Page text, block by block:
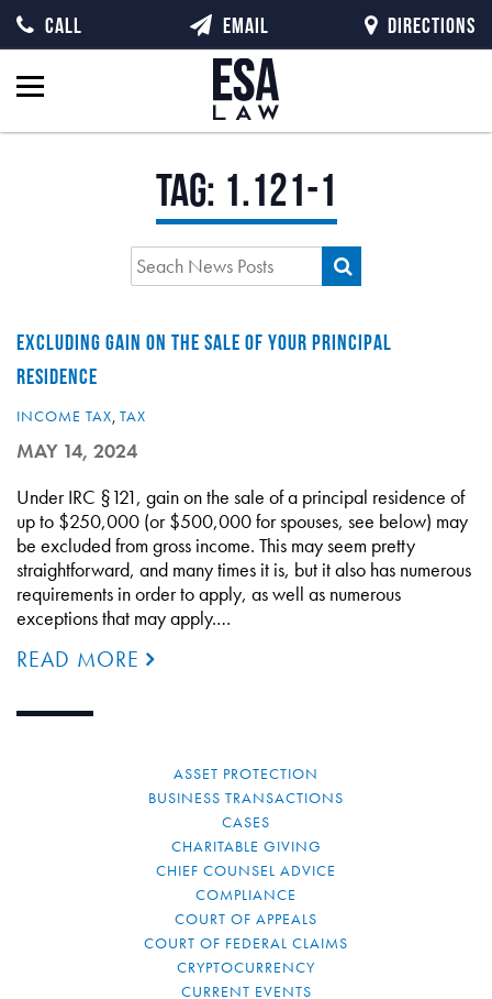
Tag: 1.121-1
EXCLUDING GAIN ON THE SALE OF YOUR PRINCIPAL
RESIDENCE
INCOME TAX, TAX
MAY 14, 2024
Under IRC §121, gain on the sale of a principal residence of
up to $250,000 (or $500,000 for spouses, see below) may
be excluded from gross income. This may seem pretty
straightforward, and many times it is, but it also has numerous
requirements in order to apply, as well as numerous
exceptions that may apply.…
READ MORE
ASSET PROTECTION
BUSINESS TRANSACTIONS
CASES
CHARITABLE GIVING
CHIEF COUNSEL ADVICE
COMPLIANCE
COURT OF APPEALS
COURT OF FEDERAL CLAIMS
CRYPTOCURRENCY
CURRENT EVENTS
CALL EMAIL DIRECTIONS